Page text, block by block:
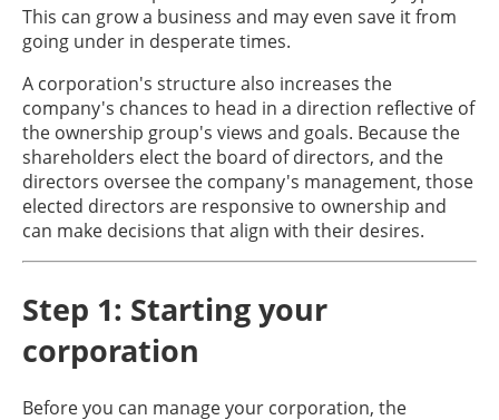
This can grow a business and may even save it from
going under in desperate times.
A corporation's structure also increases the
company's chances to head in a direction reflective of
the ownership group's views and goals. Because the
shareholders elect the board of directors, and the
directors oversee the company's management, those
elected directors are responsive to ownership and
can make decisions that align with their desires.
Step 1: Starting your
corporation
Before you can manage your corporation, the